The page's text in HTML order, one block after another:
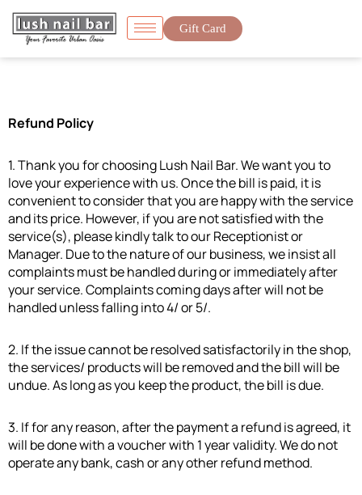
Gift Card
Refund Policy
1. Thank you for choosing Lush Nail Bar. We want you to
love your experience with us. Once the bill is paid, it is
convenient to consider that you are happy with the service
and its price. However, if you are not satisfied with the
service(s), please kindly talk to our Receptionist or
Manager. Due to the nature of our business, we insist all
complaints must be handled during or immediately after
your service. Complaints coming days after will not be
handled unless falling into 4/ or 5/.
2. If the issue cannot be resolved satisfactorily in the shop,
the services/ products will be removed and the bill will be
undue. As long as you keep the product, the bill is due.
3. If for any reason, after the payment a refund is agreed, it
will be done with a voucher with 1 year validity. We do not
operate any bank, cash or any other refund method.